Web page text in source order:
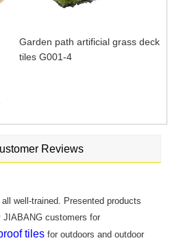
Garden path artificial grass deck
tiles G001-4
Reviews
well-trained. Presented products
JIABANG customers for
tiles for outdoors and outdoor